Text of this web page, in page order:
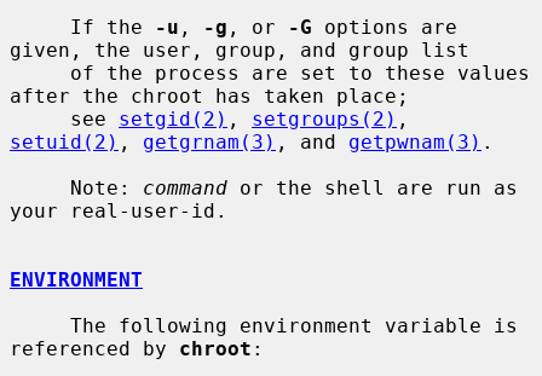
     If the
-u , -g , or -G options are
given, the user, group, and group list
after the chroot has taken place;
     see
setgid(2) , setgroups(2)
setuid(2) , getgrnam(3) , and getpwnam(3) .
     Note:
command or the shell are run as
your real-user-id.
ENVIRONMENT
referenced by chroot :